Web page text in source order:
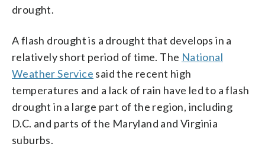
drought.
A flash drought is a drought that develops in a
relatively short period of time. The National
Weather Service said the recent high
temperatures and a lack of rain have led to a flash
drought in a large part of the region, including
D.C. and parts of the Maryland and Virginia
suburbs.